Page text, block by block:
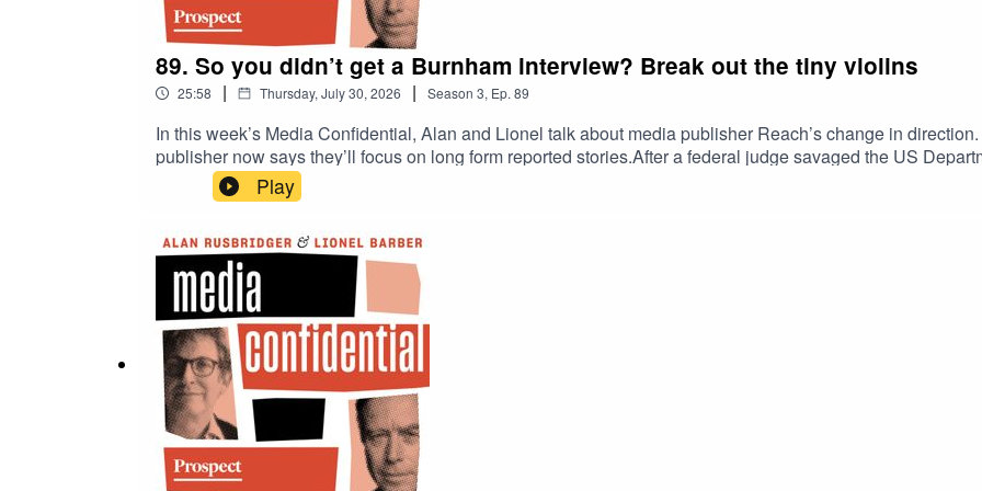
89. So you didn’t get a Burnham interview? Break out the tiny violins
25:58 | Thursday, July 30, 2026 | Season 3, Ep. 89
In this week’s Media Confidential, Alan and Lionel talk about media publisher Reach’s change in
publisher now says they’ll focus on long form reported stories.After a federal judge savaged the US
New York Times journalists, Alan and Lionel also discuss what they call a “fantastically stupid move by
swipes at the media at during White House Correspondent’s dinner. Does the iconic event have a
why Whitehall correspondents are complaining they haven’t had the chance to interview the new prime
deliberate cutting off of press access?
Play